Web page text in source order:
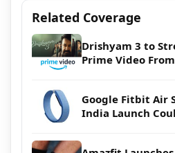
Related Coverage
Drishyam 3 to
Prime Video
Google Fitbit Air
India Launch